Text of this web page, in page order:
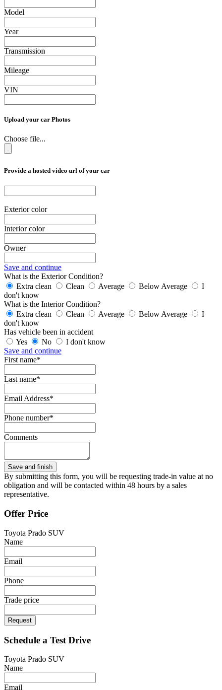
Model
Year
Transmission
Mileage
VIN
Upload your car Photos
Choose file...
Provide a hosted video url of your car
Exterior color
Interior color
Owner
Save and continue
What is the Exterior Condition?
Extra clean
Clean Average Below Average
I
don't know
What is the Interior Condition?
Extra clean
Clean Average Below Average
I
don't know
Has vehicle been in accident
Yes
No
I don't know
Save and continue
First name*
Last name*
Email Address*
Phone number*
Comments
By submitting this form, you will be requesting trade-in value at no
obligation and will be contacted within 48 hours by a sales
representative.
Offer Price
Toyota Prado SUV
Name
Email
Phone
Trade price
Request
Schedule a Test Drive
Toyota Prado SUV
Name
Email